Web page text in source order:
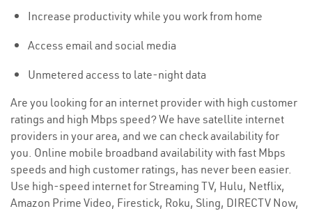
Increase productivity while you work from home
Access email and social media
Unmetered access to late-night data
Are you looking for an internet provider with high customer
ratings and high Mbps speed? We have satellite internet
providers in your area, and we can check availability for
you. Online mobile broadband availability with fast Mbps
speeds and high customer ratings, has never been easier.
Use high-speed internet for Streaming TV, Hulu, Netflix,
Amazon Prime Video, Firestick, Roku, Sling, DIRECTV Now,